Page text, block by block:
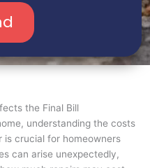
the Final Bill
understanding the costs
is crucial for homeowners
can arise unexpectedly,